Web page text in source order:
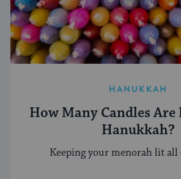
HANUKKAH
How Many Candles Are
Hanukkah?
Keeping your menorah lit all